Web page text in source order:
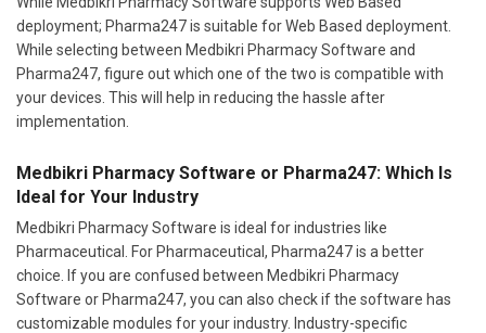
deployment; Pharma247 is suitable for Web Based deployment.
While selecting between Medbikri Pharmacy Software and
Pharma247, figure out which one of the two is compatible with
your devices. This will help in reducing the hassle after
implementation.
Medbikri Pharmacy Software or Pharma247: Which Is
Ideal for Your Industry
Medbikri Pharmacy Software is ideal for industries like
Pharmaceutical. For Pharmaceutical, Pharma247 is a better
choice. If you are confused between Medbikri Pharmacy
Software or Pharma247, you can also check if the software has
customizable modules for your industry. Industry-specific